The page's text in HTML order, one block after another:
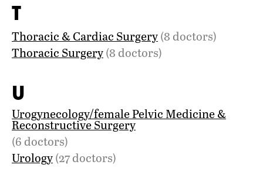
T
Thoracic & Cardiac Surgery(8 doctors)
Thoracic Surgery(8 doctors)
U
Urogynecology/female Pelvic Medicine &
Reconstructive Surgery
(6 doctors)
Urology(27 doctors)